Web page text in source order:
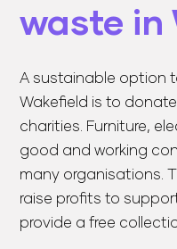
waste in
A sustainable option
Wakefield is to
charities. Furniture,
good and working
many organisations.
raise profits to
provide a free